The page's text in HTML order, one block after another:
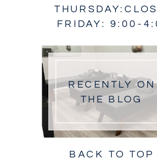
BACK TO TOP
RECENTLY ON
THE BLOG
FRIDAY: 9:00-